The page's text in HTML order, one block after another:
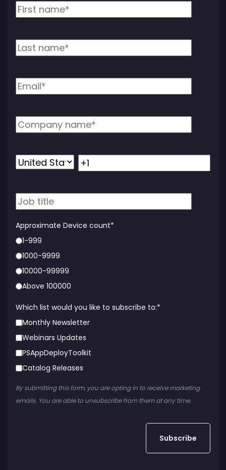
Approximate Device count*
1-999
1000-9999
10000-99999
Above 100000
Which list would you like to subscribe to:*
Monthly Newsletter
Webinars Updates
PSAppDeployToolkit
Catalog Releases
By submitting this form, you are opting in to receive marketing
emails. You are able to unsubscribe from them at any time.